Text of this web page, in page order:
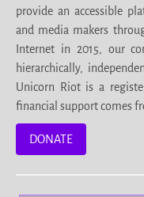
provide an accessible
and media makers
Internet in 2015, our
hierarchically,
Unicorn Riot is a
financial support comes
DONATE